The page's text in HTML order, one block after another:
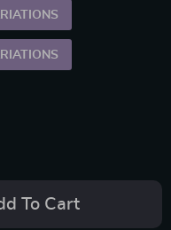
To Cart